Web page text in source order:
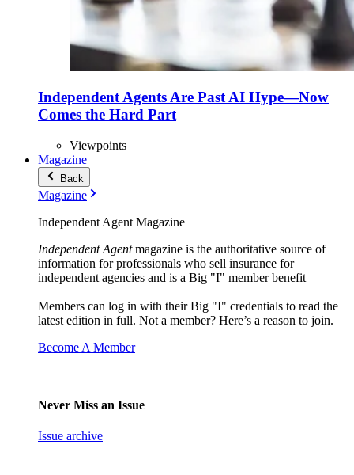
Independent Agents Are Past AI Hype—Now
Comes the Hard Part
Viewpoints
Magazine
Back
Magazine
Independent Agent Magazine
Independent Agentmagazine is the authoritative source of
information for professionals who sell insurance for
independent agencies and is a Big "I" member benefit
Members can log in with their Big "I" credentials to read the
latest edition in full. Not a member? Here’s a reason to join.
Become A Member
Never Miss an Issue
Issue archive